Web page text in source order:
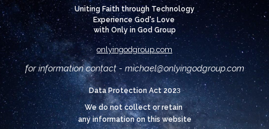
Uniting Faith through Technology
Experience God's Love
with Only in God Group
onlyingodgroup.com
for information contact - michael@onlyingodgroup.com
Data Protection Act 2023
We do not collect or retain
any information on this website